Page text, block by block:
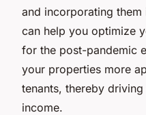
and incorporating
can help you optimize
for the post-pandemic
your properties more
tenants, thereby
income.